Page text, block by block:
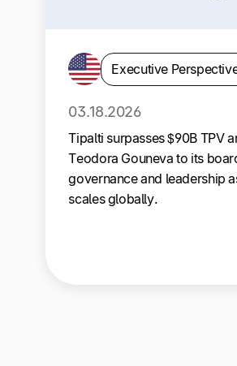
to Our
Executive
03.18.2026
Tipalti surpasses $90B TPV
Teodora Gouneva to its
governance and leadership
scales globally.